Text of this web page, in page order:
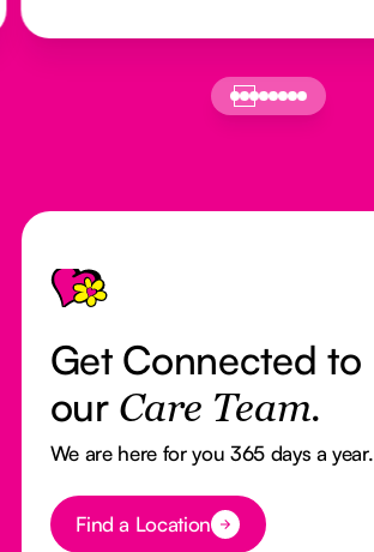
Footer
Get Connected to
our Care Team.
We are here for you 365 days a year.
Button Text
Find a Location